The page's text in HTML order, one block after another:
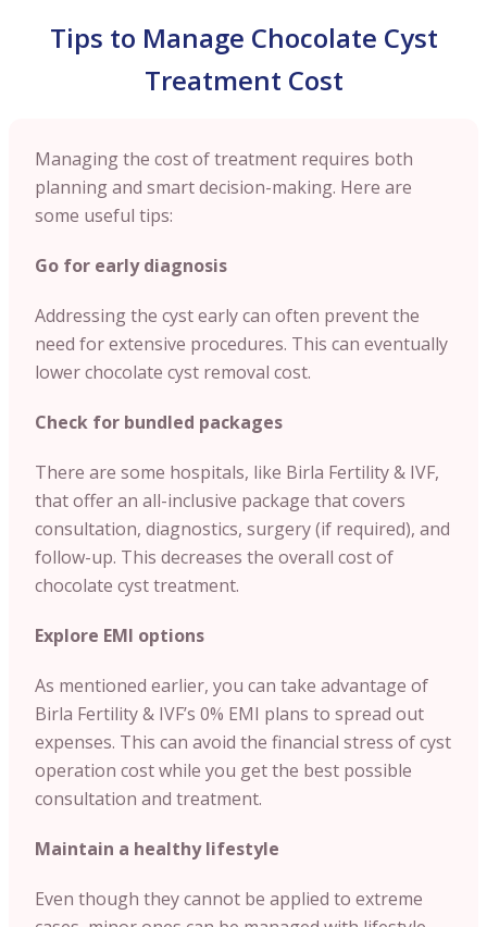
Tips to Manage Chocolate Cyst
Treatment Cost
Managing the cost of treatment requires both
planning and smart decision-making. Here are
some useful tips:
Go for early diagnosis
Addressing the cyst early can often prevent the
need for extensive procedures. This can eventually
lower chocolate cyst removal cost.
Check for bundled packages
There are some hospitals, like Birla Fertility & IVF,
that offer an all-inclusive package that covers
consultation, diagnostics, surgery (if required), and
follow-up. This decreases the overall cost of
chocolate cyst treatment.
Explore EMI options
As mentioned earlier, you can take advantage of
Birla Fertility & IVF’s 0% EMI plans to spread out
expenses. This can avoid the financial stress of cyst
operation cost while you get the best possible
consultation and treatment.
Maintain a healthy lifestyle
Even though they cannot be applied to extreme